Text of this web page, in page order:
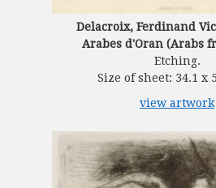
Delacroix, Ferdinand
Arabes d'Oran (Arabs
Etching.
Size of sheet: 34.1 x
view artwork